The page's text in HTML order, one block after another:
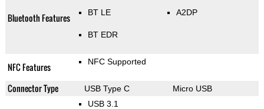
Bluetooth Features BT LE
BT EDR
A2DP
NFC Features NFC Supported
Connector Type USB Type C Micro USB
USB 3.1